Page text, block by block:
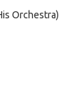
Orchestra)